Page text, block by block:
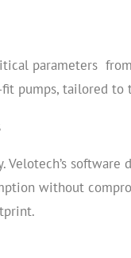
parameters
pumps, tailored to
Velotech’s
without